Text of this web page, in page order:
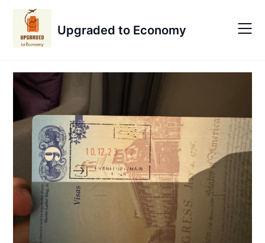
content
Upgraded to Economy